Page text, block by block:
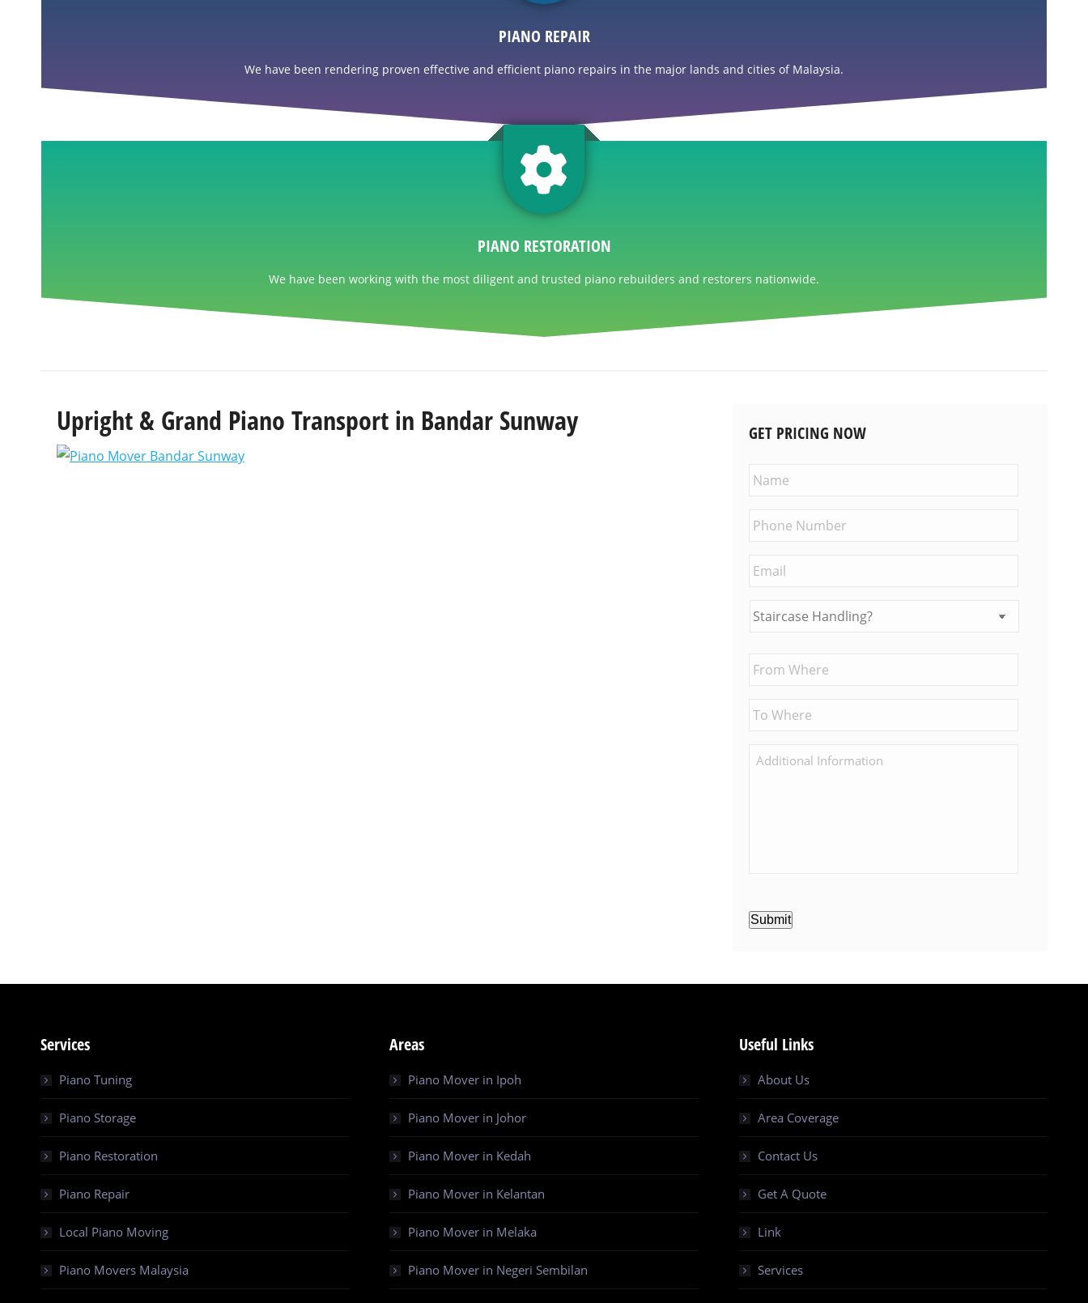
PIANO REPAIR
We have been rendering proven effective and efficient piano repairs in the major lands and cities of Malaysia.
PIANO RESTORATION
We have been working with the most diligent and trusted piano rebuilders and restorers nationwide.
Upright & Grand Piano Transport in Bandar Sunway GET PRICING NOW
Submit
Services
Piano Tuning
Piano Storage
Piano Restoration
Piano Repair
Local Piano Moving
Piano Movers Malaysia
Areas
Piano Mover in Ipoh
Piano Mover in Johor
Piano Mover in Kedah
Piano Mover in Kelantan
Piano Mover in Melaka
Piano Mover in Negeri Sembilan
Useful Links
About Us
Area Coverage
Contact Us
Get A Quote
Link
Services